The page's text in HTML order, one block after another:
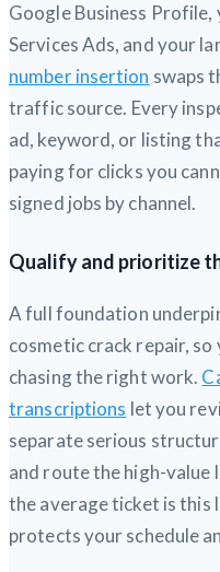
Google Business Profile,
Services Ads, and your
number insertion swaps
traffic source. Every
ad, keyword, or listing
paying for clicks you
signed jobs by channel.
Qualify and prioritize
A full foundation
cosmetic crack repair,
chasing the right work.
transcriptions let you
separate serious
and route the high-value
the average ticket is this
protects your schedule